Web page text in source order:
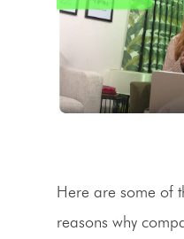
Here are some of
reasons why